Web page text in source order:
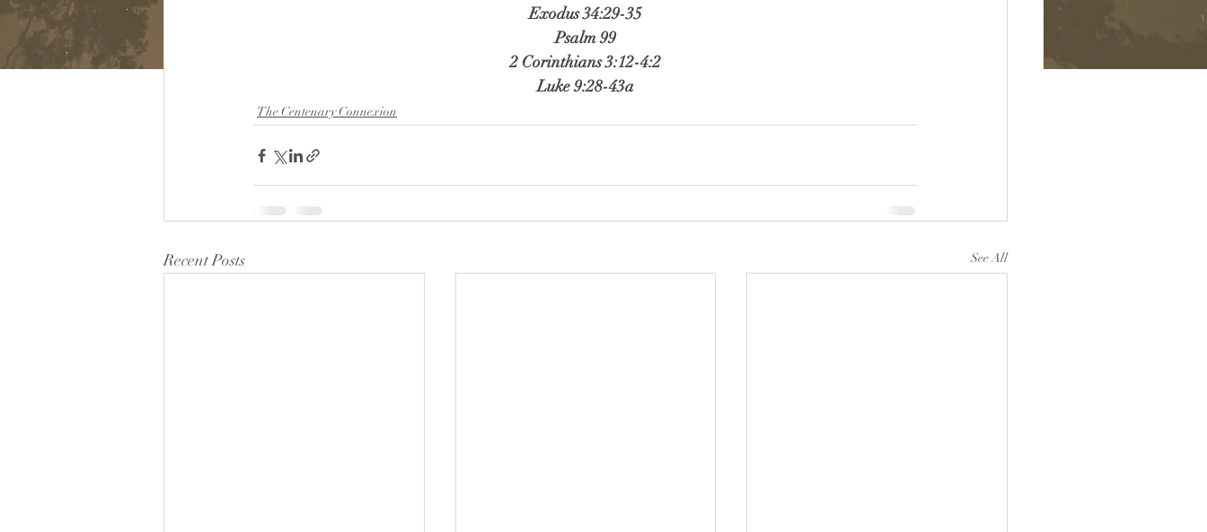
Exodus 34:29-35
Psalm 99
2 Corinthians 3:12-4:2
Luke 9:28-43a
The Centenary Connexion
Recent Posts See All